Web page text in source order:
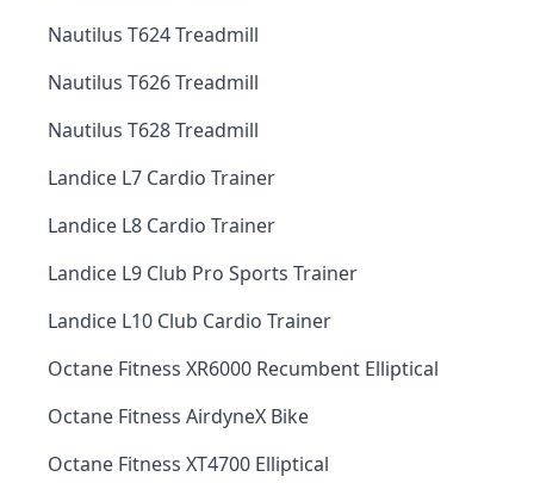
Nautilus T624 Treadmill
Nautilus T626 Treadmill
Nautilus T628 Treadmill
Landice L7 Cardio Trainer
Landice L8 Cardio Trainer
Landice L9 Club Pro Sports Trainer
Landice L10 Club Cardio Trainer
Octane Fitness XR6000 Recumbent Elliptical
Octane Fitness AirdyneX Bike
Octane Fitness XT4700 Elliptical